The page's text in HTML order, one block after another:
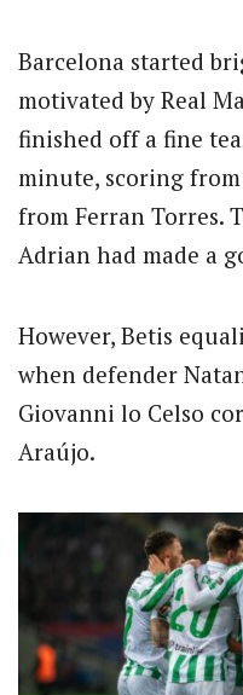
Barcelona started
motivated by Real
finished off a fine
minute, scoring
from Ferran Torres.
Adrian had made a
However, Betis
when defender
Giovanni lo Celso
Araújo.